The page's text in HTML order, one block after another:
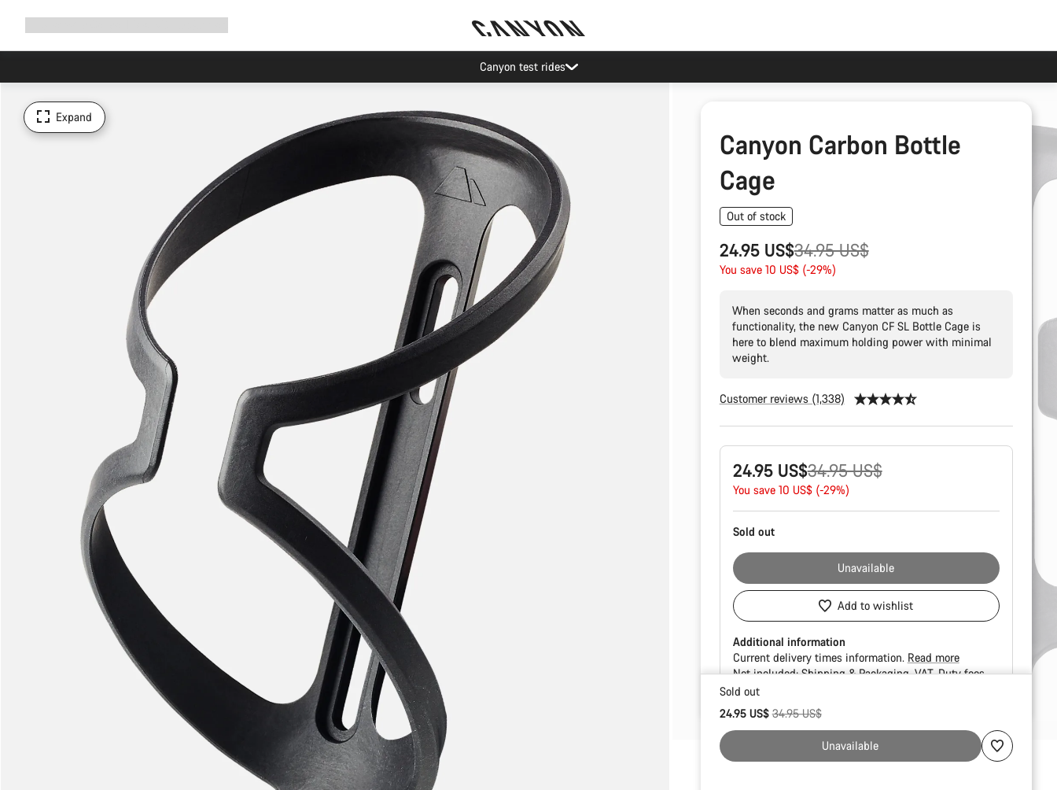
Canyon test rides
Expand
Canyon Carbon Bottle
Cage
Out of stock
24.95 US$
Original
price
34.95 US$
You save 10 US$ (-29%)
When seconds and grams matter as much as
functionality, the new Canyon CF SL Bottle Cage is
here to blend maximum holding power with minimal
weight.
Customer reviews (1,338)
Product
Configuration
24.95 US$
Original
price
34.95 US$
You save 10 US$ (-29%)
Sold out
Unavailable
Add to wishlist
Additional information
Current delivery times information. Read more
Not included:Shipping & PackagingVATDuty fees
reasons
Sold out
24.95 US$Original price
34.95 US$
Unavailable